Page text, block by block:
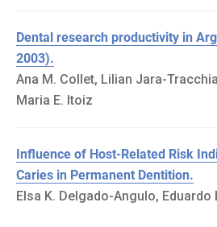
Dental research productivity in
2003).
Ana M. Collet, Lilian Jara-
Maria E. Itoiz
Influence of Host-Related Risk
Caries in Permanent Dentition.
Elsa K. Delgado-Angulo, Eduardo